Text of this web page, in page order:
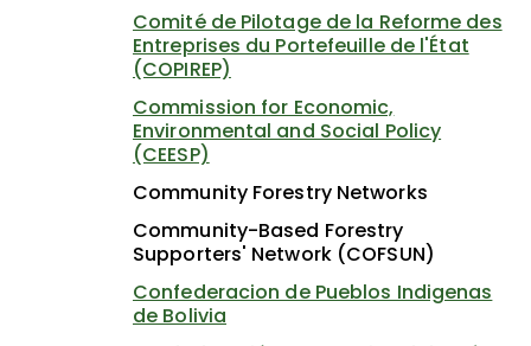
Comité de Pilotage de la Reforme des
Entreprises du Portefeuille de l'État
(COPIREP)
Commission for Economic,
Environmental and Social Policy
(CEESP)
Community Forestry Networks
Community-Based Forestry
Supporters' Network (COFSUN)
Confederacion de Pueblos Indigenas
de Bolivia